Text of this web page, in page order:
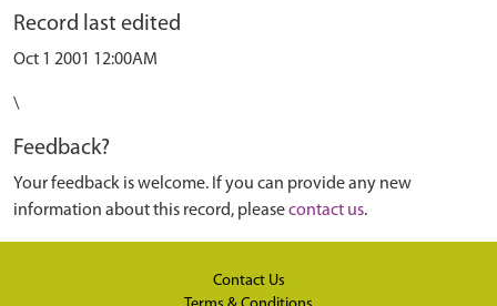
Record last edited
Oct 1 2001 12:00AM
\
Feedback?
Your feedback is welcome. If you can provide any new
information about this record, pleasecontact us.
Contact Us